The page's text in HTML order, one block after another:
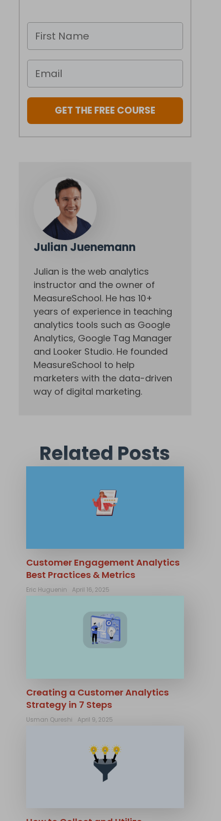
GET THE FREE COURSE
Julian Juenemann
Julian is the web analytics
instructor and the owner of
MeasureSchool. He has 10+
years of experience in teaching
analytics tools such as Google
Analytics, Google Tag Manager
and Looker Studio. He founded
MeasureSchool to help
marketers with the data-driven
way of digital marketing.
Related Posts
Customer Engagement Analytics
Best Practices & Metrics
Eric Huguenin April 16, 2025
Creating a Customer Analytics
Strategy in 7 Steps
Usman Qureshi April 9, 2025